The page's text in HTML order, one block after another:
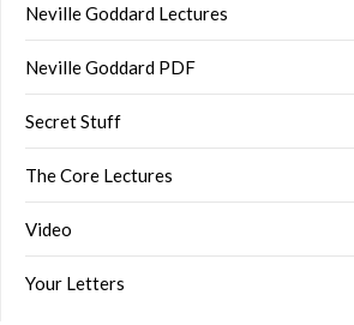
Neville Goddard Lectures
Neville Goddard PDF
Secret Stuff
The Core Lectures
Video
Your Letters